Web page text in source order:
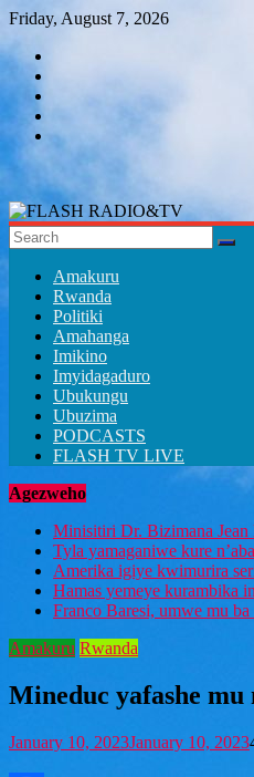
Skip
content
Friday, August 7, 2026
FLASH
RADIO&TV
Amakuru
Rwanda
Politiki
Amahanga
Imikino
Imyidagaduro
Ubukungu
Ubuzima
PODCASTS
FLASH TV LIVE
Agezweho
Minisitiri Dr. Bizimana Jean
Tyla yamaganiwe kure
Amerika igiye kwimurira
Hamas yemeye kurambika
Franco Baresi, umwe mu
Amakuru Rwanda
Mineduc yafashe
January 10, 2023January 10, 2023